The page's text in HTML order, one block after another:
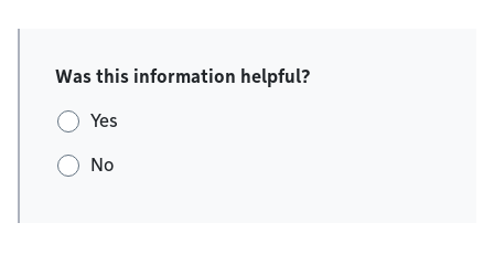
Was this information helpful?
Yes
No